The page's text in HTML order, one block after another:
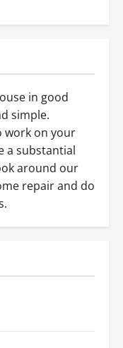
in good
simple.
work on your
a substantial
around our
repair and do